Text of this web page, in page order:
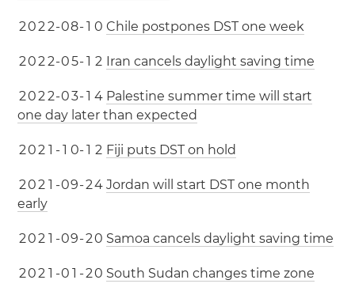
2022-08-1 0 Chile postpones DST one week
2022-05-1 2 Iran cancels daylight saving time
2022-03-1 4 Palestine summer time will start
one day later than expected
202 1 -1 0-1 2 Fiji puts DST on hold
202 1 -09-24 Jordan will start DST one month
early
202 1 -09-20 Samoa cancels daylight saving time
202 1 -0 1 -20 South Sudan changes time zone